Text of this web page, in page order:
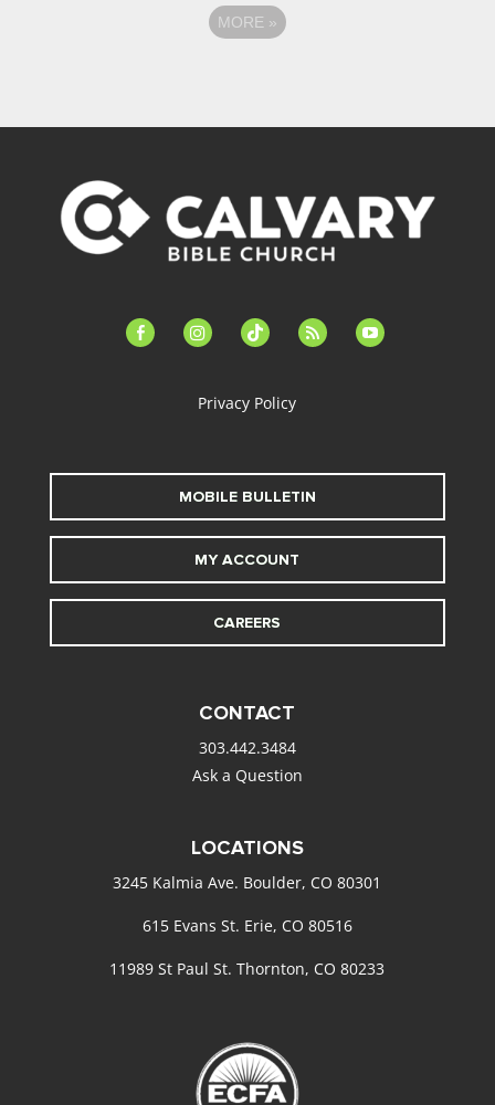
MORE »
facebook-instagramtiktok feed youtube
Privacy Policy
MOBILE BULLETIN
MY ACCOUNT
CAREERS
CONTACT
303.442.3484
Ask a Question
LOCATIONS
3245 Kalmia Ave. Boulder, CO 80301
615 Evans St. Erie, CO 80516
11989 St Paul St. Thornton, CO 80233